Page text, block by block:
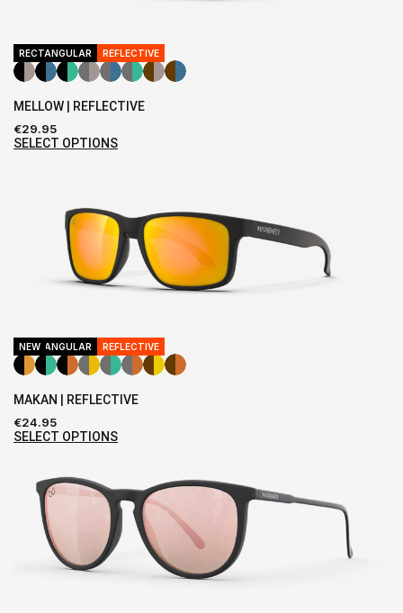
RECTANGULAR REFLECTIVE
MELLOW | REFLECTIVE
€29.95
SELECT OPTIONS
RECTANGULAR REFLECTIVE
NEW
MAKAN | REFLECTIVE
€24.95
SELECT OPTIONS